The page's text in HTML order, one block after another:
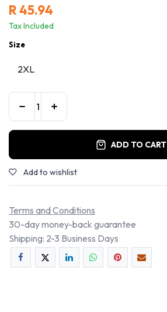
R45.94
Tax Included
Size
ADD TO CART
Add to wishlist
Terms and Conditions
30-day money-back guarantee
Shipping: 2-3 Business Days